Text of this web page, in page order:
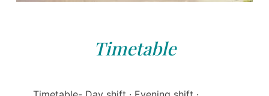
Timetable